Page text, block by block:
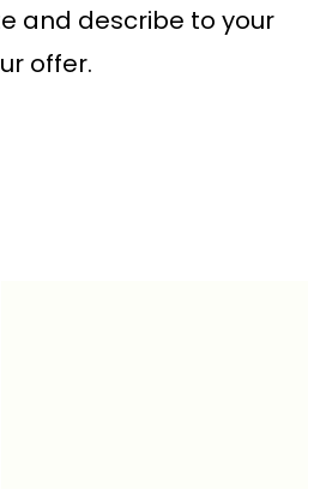
and describe to your
offer.